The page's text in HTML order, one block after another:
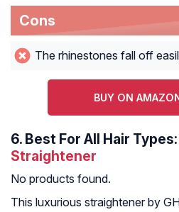
Cons
The rhinestones fall off
BUY ON
6. Best For All Hair Types:
Straightener
No products found.
This luxurious straightener by